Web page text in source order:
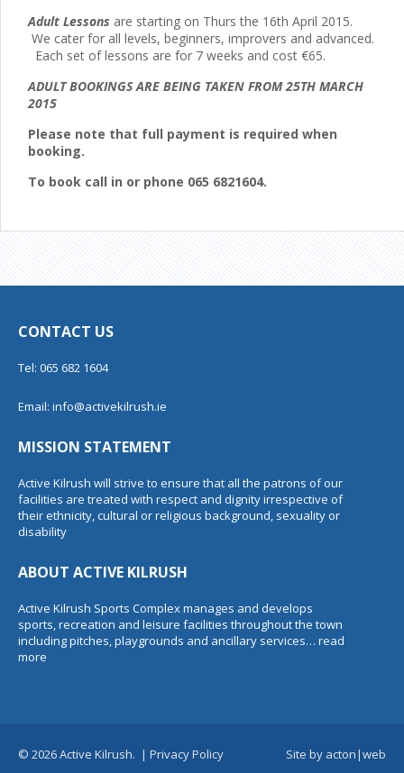
Adult Lessons are starting on Thurs the 16th April 2015.
We cater for all levels, beginners, improvers and advanced.
Each set of lessons are for 7 weeks and cost €65.
ADULT BOOKINGS ARE BEING TAKEN FROM 25TH MARCH
2015
Please note that full payment is required when
booking.
To book call in or phone 065 6821604.
CONTACT US
Tel: 065 682 1604
Email: info@activekilrush.ie
MISSION STATEMENT
Active Kilrush will strive to ensure that all the patrons of our
facilities are treated with respect and dignity irrespective of
their ethnicity, cultural or religious background, sexuality or
disability
ABOUT ACTIVE KILRUSH
Active Kilrush Sports Complex manages and develops
sports, recreation and leisure facilities throughout the town
including pitches, playgrounds and ancillary services… read
more
© 2026 Active Kilrush. | Privacy Policy Site by acton|web